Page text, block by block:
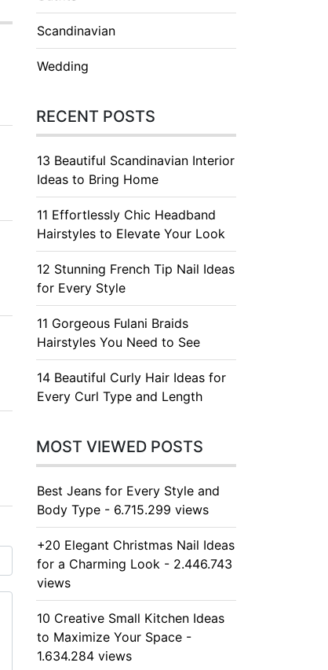
Scandinavian
Wedding
RECENT POSTS
13 Beautiful Scandinavian Interior
Ideas to Bring Home
11 Effortlessly Chic Headband
Hairstyles to Elevate Your Look
12 Stunning French Tip Nail Ideas
for Every Style
11 Gorgeous Fulani Braids
Hairstyles You Need to See
14 Beautiful Curly Hair Ideas for
Every Curl Type and Length
MOST VIEWED POSTS
Best Jeans for Every Style and
Body Type - 6.715.299 views
+20 Elegant Christmas Nail Ideas
for a Charming Look - 2.446.743
views
10 Creative Small Kitchen Ideas
to Maximize Your Space -
1.634.284 views